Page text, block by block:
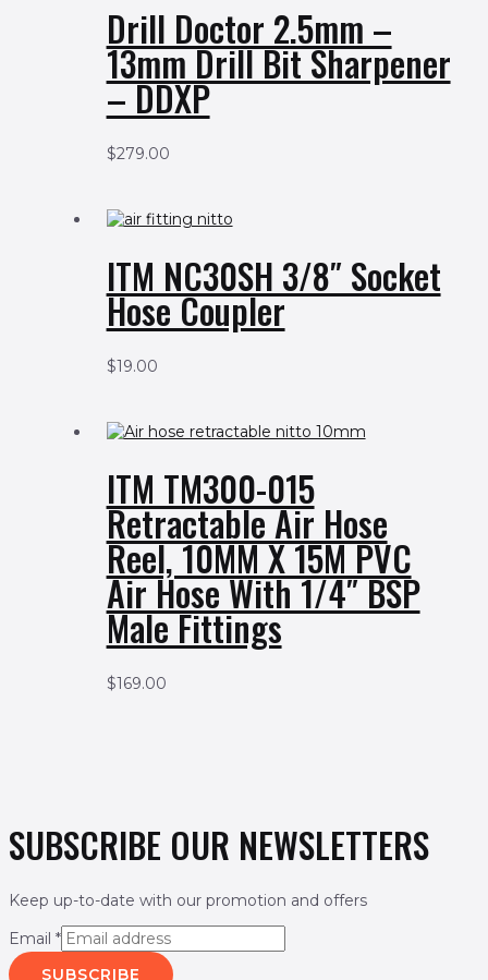
Drill Doctor 2.5mm –
13mm Drill Bit Sharpener
– DDXP
$279.00
ITM NC30SH 3/8″ Socket
Hose Coupler
$19.00
ITM TM300-015
Retractable Air Hose
Reel, 10MM X 15M PVC
Air Hose With 1/4″ BSP
Male Fittings
$169.00
SUBSCRIBE OUR NEWSLETTERS
Keep up-to-date with our promotion and offers
Email *
SUBSCRIBE